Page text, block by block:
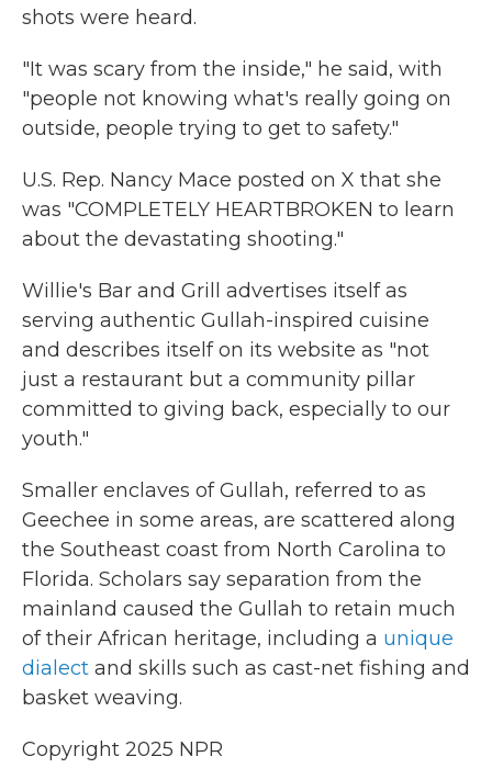
shots were heard.
"It was scary from the inside," he said, with
"people not knowing what's really going on
outside, people trying to get to safety."
U.S. Rep. Nancy Mace posted on X that she
was "COMPLETELY HEARTBROKEN to learn
about the devastating shooting."
Willie's Bar and Grill advertises itself as
serving authentic Gullah-inspired cuisine
and describes itself on its website as "not
just a restaurant but a community pillar
committed to giving back, especially to our
youth."
Smaller enclaves of Gullah, referred to as
Geechee in some areas, are scattered along
the Southeast coast from North Carolina to
Florida. Scholars say separation from the
mainland caused the Gullah to retain much
of their African heritage, including a unique
dialect and skills such as cast-net fishing and
basket weaving.
Copyright 2025 NPR